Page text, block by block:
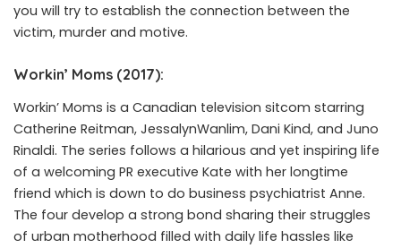
you will try to establish the connection between the
victim, murder and motive.
Workin’ Moms (2017):
Workin’ Moms is a Canadian television sitcom starring
Catherine Reitman, JessalynWanlim, Dani Kind, and Juno
Rinaldi. The series follows a hilarious and yet inspiring life
of a welcoming PR executive Kate with her longtime
friend which is down to do business psychiatrist Anne.
The four develop a strong bond sharing their struggles
of urban motherhood filled with daily life hassles like